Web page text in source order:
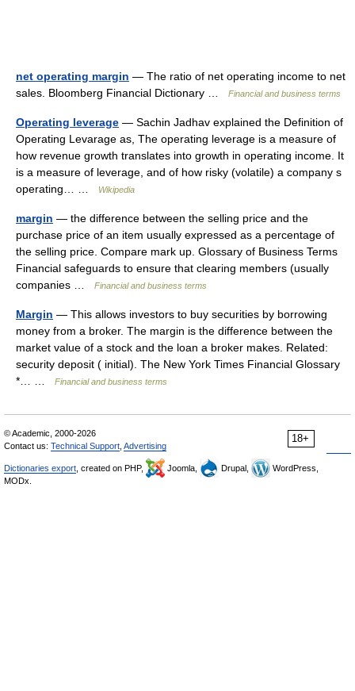
net operating margin — The ratio of net operating income to net
sales. Bloomberg Financial Dictionary …
Financial and business terms
Operating leverage — Sachin Jadhav explained the Definition of
Operating Levarage as, The operating leverage is a measure of
how revenue growth translates into growth in operating income. It
is a measure of leverage, and of how risky (volatile) a company s
operating… …
Wikipedia
margin — the difference between the selling price and the
purchase price of an item usually expressed as a percentage of
the selling price. Compare mark up. Glossary of Business Terms
Financial safeguards to ensure that clearing members (usually
companies …
Financial and business terms
Margin — This allows investors to buy securities by borrowing
money from a broker. The margin is the difference between the
market value of a stock and the loan a broker makes. Related:
security deposit ( initial). The New York Times Financial Glossary
*… …
Financial and business terms
18+
© Academic, 2000-2026
Contact us: Technical Support Advertising
Dictionaries export , created on PHP, Joomla, Drupal,
WordPress,
MODx.